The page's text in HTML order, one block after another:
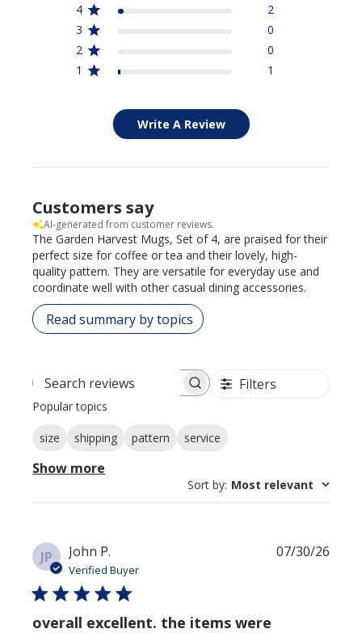
4
2
3
0
2
0
1
1
Write A Review
Customers say
AI-generated from customer reviews.
The Garden Harvest Mugs, Set of 4, are praised for their
perfect size for coffee or tea and their lovely, high-
quality pattern. They are versatile for everyday use and
coordinate well with other casual dining accessories.
Read summary by topics
Search reviews Filters
Popular topics
size shipping pattern service
Show more
Sort by: Most relevant
JP John P.
Verified Buyer
overall excellent. the items were
07/30/26